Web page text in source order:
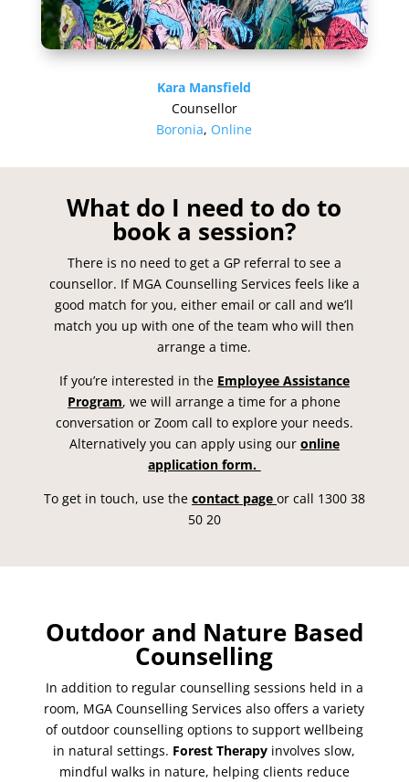
Kara Mansfield
Counsellor
Boronia, Online
What do I need to do to
book a session?
There is no need to get a GP referral to see a
counsellor. If MGA Counselling Services feels like a
good match for you, either email or call and we’ll
match you up with one of the team who will then
arrange a time.
If you’re interested in the Employee Assistance
Program, we will arrange a time for a phone
conversation or Zoom call to explore your needs.
Alternatively you can apply using our online
application form.
To get in touch, use the contact page or call 1300 38
50 20
Outdoor and Nature Based
Counselling
In addition to regular counselling sessions held in a
room, MGA Counselling Services also offers a variety
of outdoor counselling options to support wellbeing
in natural settings. Forest Therapy involves slow,
mindful walks in nature, helping clients reduce